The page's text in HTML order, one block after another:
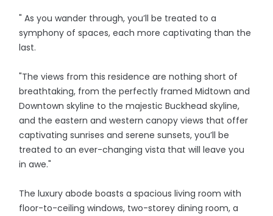
" As you wander through, you’ll be treated to a
symphony of spaces, each more captivating than the
last.
"The views from this residence are nothing short of
breathtaking, from the perfectly framed Midtown and
Downtown skyline to the majestic Buckhead skyline,
and the eastern and western canopy views that offer
captivating sunrises and serene sunsets, you’ll be
treated to an ever-changing vista that will leave you
in awe."
The luxury abode boasts a spacious living room with
floor-to-ceiling windows, two-storey dining room, a